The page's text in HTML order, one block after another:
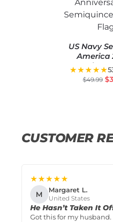
US Navy
America
Flag
★★★★★
$49.99 $
CUSTOMER
★★★★★
M Margaret L.
United States
He Hasn’t Taken It
Got this for my husband.